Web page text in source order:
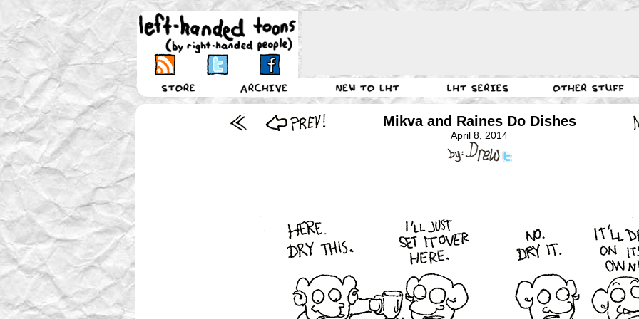
Mikva and Raines Do Dishes
April 8, 2014